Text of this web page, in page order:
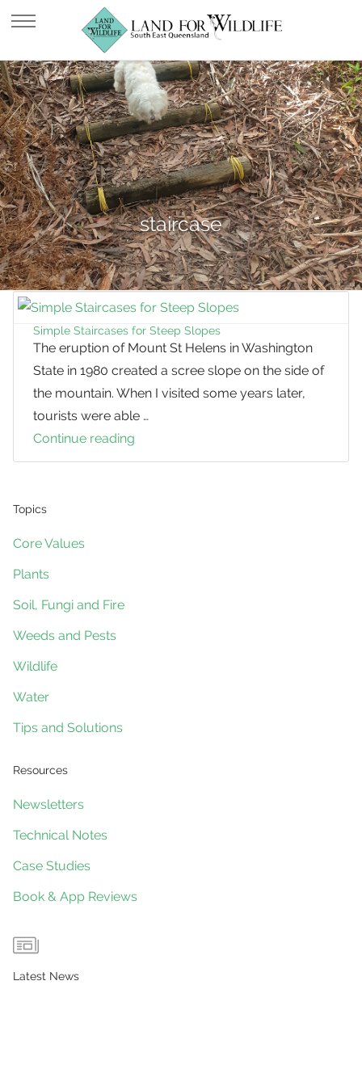
staircase
Simple Staircases for Steep Slopes
The eruption of Mount St Helens in Washington
State in 1980 created a scree slope on the side of
the mountain. When I visited some years later,
tourists were able …
Continue reading
Staircases
Topics
Core Values
Plants
Soil, Fungi and Fire
Weeds and Pests
Wildlife
Water
Tips and Solutions
Resources
Newsletters
Technical Notes
Case Studies
Book & App Reviews
Latest News